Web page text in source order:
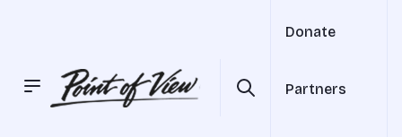
Donate
Partners